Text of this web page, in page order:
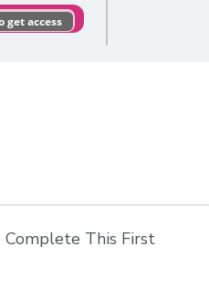
get access
Complete This First